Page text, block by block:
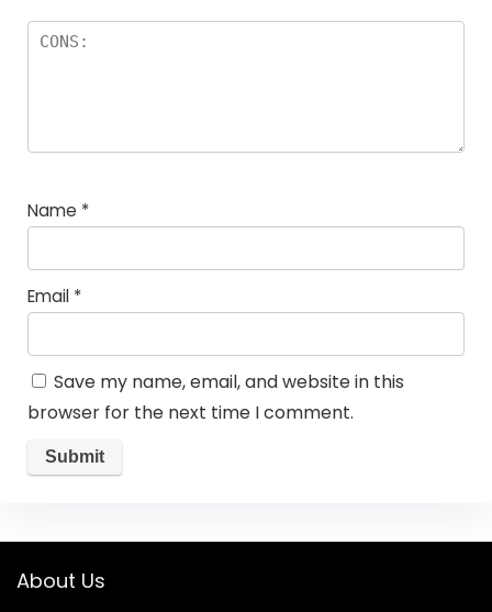
Name *
Email *
Save my name, email, and website in this
browser for the next time I comment.
About Us